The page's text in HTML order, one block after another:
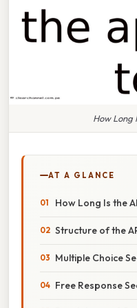
How Long
AT A GLANCE
How Long Is the
Structure of the
Multiple Choice
Free Response